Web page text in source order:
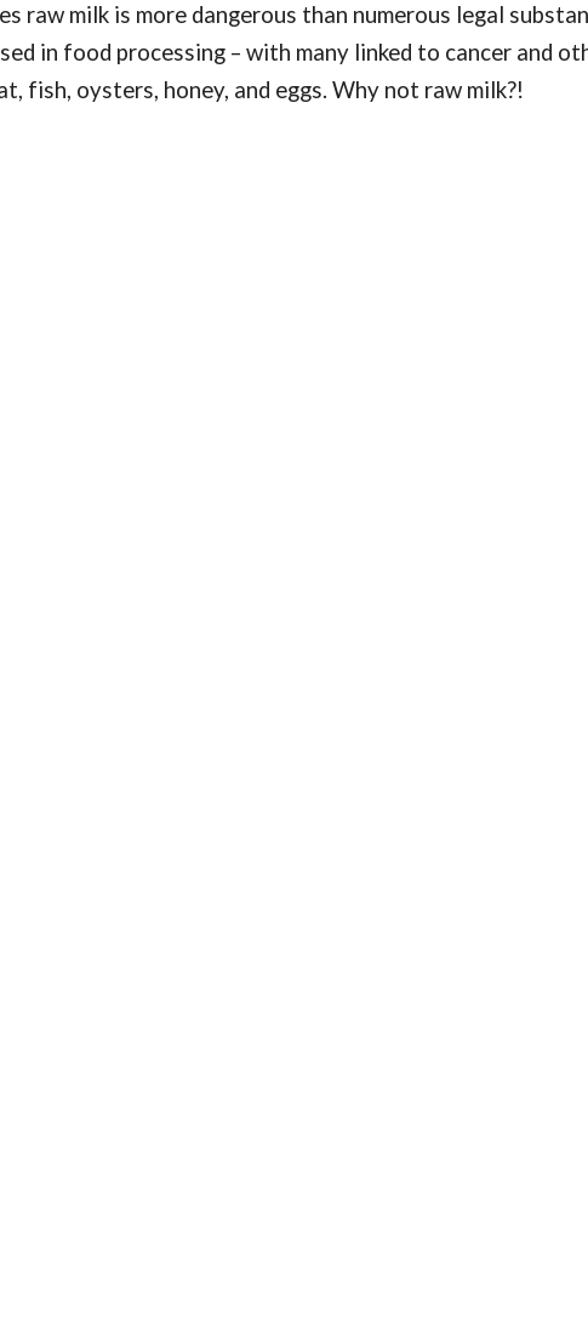
raw milk is more dangerous than numerous legal
in food processing – with many linked to cancer and
fish, oysters, honey, and eggs. Why not raw milk?!